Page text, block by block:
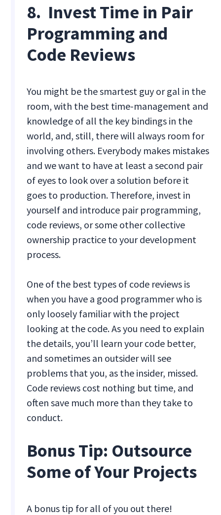
8. Invest Time in Pair
Programming and
Code Reviews
You might be the smartest guy or gal in the
room, with the best time-management and
knowledge of all the key bindings in the
world, and, still, there will always room for
involving others. Everybody makes mistakes
and we want to have at least a second pair
of eyes to look over a solution before it
goes to production. Therefore, invest in
yourself and introduce pair programming,
code reviews, or some other collective
ownership practice to your development
process.
One of the best types of code reviews is
when you have a good programmer who is
only loosely familiar with the project
looking at the code. As you need to explain
the details, you’ll learn your code better,
and sometimes an outsider will see
problems that you, as the insider, missed.
Code reviews cost nothing but time, and
often save much more than they take to
conduct.
Bonus Tip: Outsource
Some of Your Projects
A bonus tip for all of you out there!